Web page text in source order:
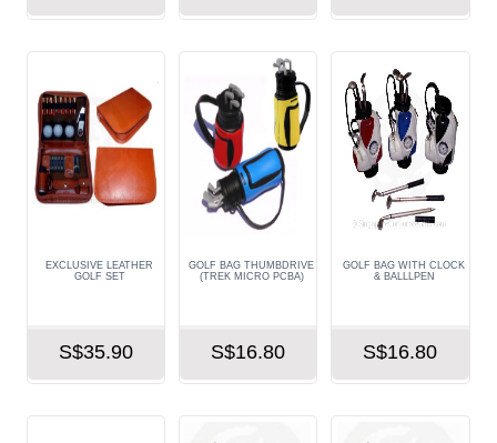
EXCLUSIVE LEATHER
GOLF SET
S$35.90
GOLF BAG THUMBDRIVE
(TREK MICRO PCBA)
S$16.80
GOLF BAG WITH CLOCK
& BALLLPEN
S$16.80